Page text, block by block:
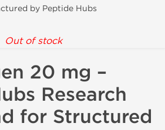
by Peptide Hubs
Out of stock
20 mg –
Research
for Structured